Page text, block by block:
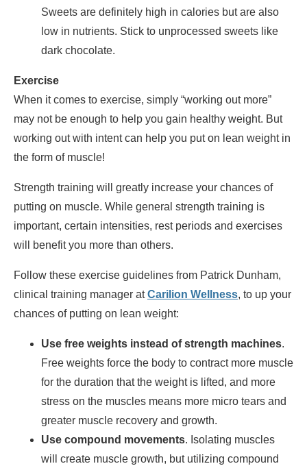
Sweets are definitely high in calories but are also
low in nutrients. Stick to unprocessed sweets like
dark chocolate.
Exercise
When it comes to exercise, simply “working out more”
may not be enough to help you gain healthy weight. But
working out with intent can help you put on lean weight in
the form of muscle!
Strength training will greatly increase your chances of
putting on muscle. While general strength training is
important, certain intensities, rest periods and exercises
will benefit you more than others.
Follow these exercise guidelines from Patrick Dunham,
clinical training manager atCarilion Wellness, to up your
chances of putting on lean weight:
Use free weights instead of strength machines.
Free weights force the body to contract more muscle
for the duration that the weight is lifted, and more
stress on the muscles means more micro tears and
greater muscle recovery and growth.
Use compound movements. Isolating muscles
will create muscle growth, but utilizing compound